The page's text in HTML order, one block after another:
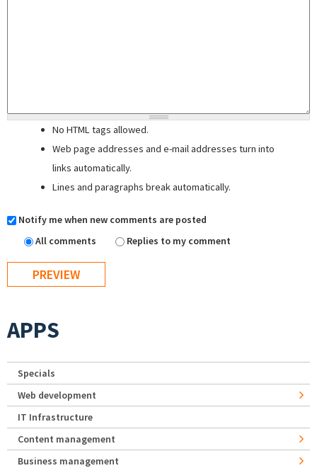
No HTML tags allowed.
Web page addresses and e-mail addresses turn into
links automatically.
Lines and paragraphs break automatically.
Notify me when new comments are posted
All comments
Replies to my comment
APPS
Specials
Web development
IT Infrastructure
Content management
Business management